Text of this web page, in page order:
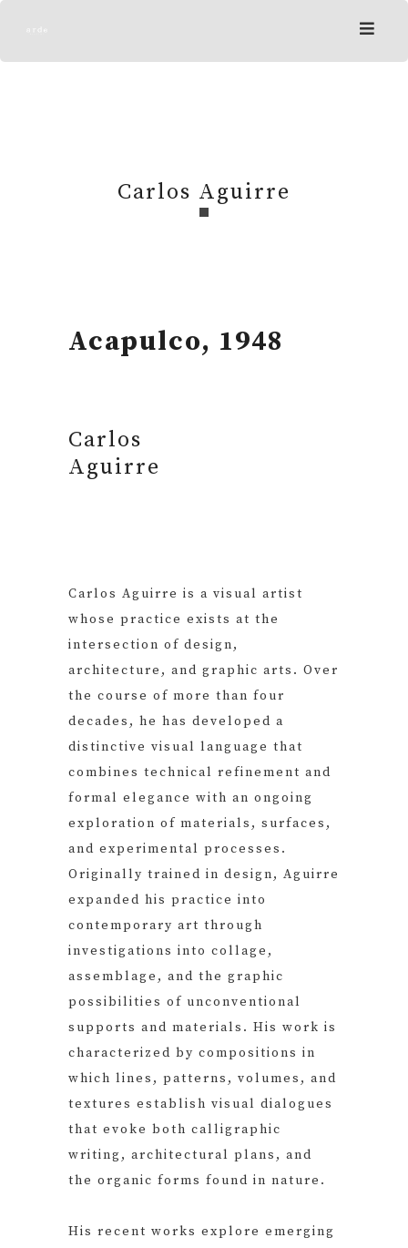
content
Carlos Aguirre
Acapulco, 1948
Carlos
Aguirre
Carlos Aguirre is a visual artist
whose practice exists at the
intersection of design,
architecture, and graphic arts. Over
the course of more than four
decades, he has developed a
distinctive visual language that
combines technical refinement and
formal elegance with an ongoing
exploration of materials, surfaces,
and experimental processes.
Originally trained in design, Aguirre
expanded his practice into
contemporary art through
investigations into collage,
assemblage, and the graphic
possibilities of unconventional
supports and materials. His work is
characterized by compositions in
which lines, patterns, volumes, and
textures establish visual dialogues
that evoke both calligraphic
writing, architectural plans, and
the organic forms found in nature.
His recent works explore emerging